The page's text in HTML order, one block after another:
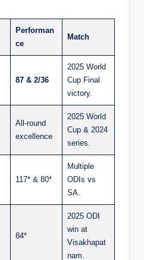
Performan
ce
Match
87 & 2/36
2025 World
Cup Final
victory.
All-round
excellence
2025 World
Cup & 2024
series.
117* & 80*
Multiple
ODIs vs
SA.
84*
2025 ODI
win at
Visakhapat
nam.